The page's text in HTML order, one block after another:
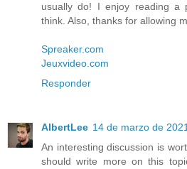
usually do! I enjoy reading a
think. Also, thanks for allowing
Spreaker.com
Jeuxvideo.com
Responder
AlbertLee 14 de marzo de
An interesting discussion is
should write more on this